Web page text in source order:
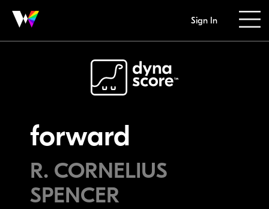
Sign In
forward
R. CORNELIUS
SPENCER